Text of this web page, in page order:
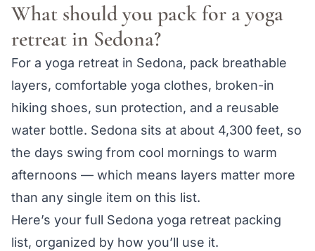
What should you pack for a yoga
retreat in Sedona?
For a yoga retreat in Sedona, pack breathable
layers, comfortable yoga clothes, broken-in
hiking shoes, sun protection, and a reusable
water bottle. Sedona sits at about 4,300 feet, so
the days swing from cool mornings to warm
afternoons — which means layers matter more
than any single item on this list.
Here’s your full Sedona yoga retreat packing
list, organized by how you’ll use it.